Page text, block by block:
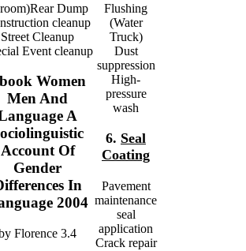
Dump
cleanup
Street Cleanup
Event cleanup
Women
Men And
A
Account Of
Gender
In
2004
Florence 3.4
Flushing
(Water
Truck)
Dust
suppression
High-
pressure
wash
6. Seal
Coating
Pavement
maintenance
seal
application
Crack repair